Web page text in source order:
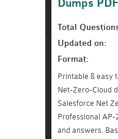
Dumps PDF
Total
Updated on:
Format:
Printable & easy
Net-Zero-Cloud
Salesforce Net
Professional AP-
and answers.